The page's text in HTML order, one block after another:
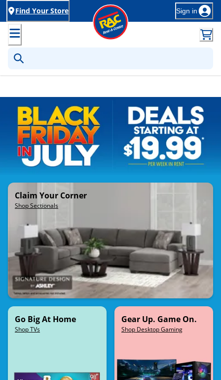
Find Your Store Sign in
Claim Your Corner
Shop Sectionals
Go Big At Home
Shop TVs
Gear Up. Game On.
Shop Desktop Gaming